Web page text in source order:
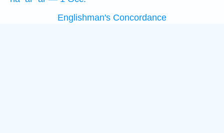
Englishman's Concordance